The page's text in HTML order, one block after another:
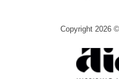
Copyright 2026